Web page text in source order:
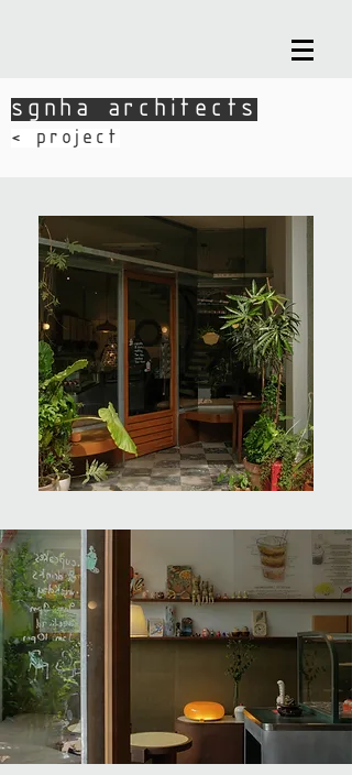
sgnha architects
sgnha architects
​< project